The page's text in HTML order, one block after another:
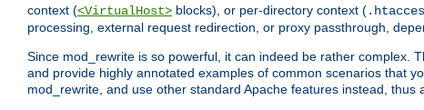
context (<VirtualHost> blocks), or per-directory context (
processing, external request redirection, or proxy passthrough,
Since mod_rewrite is so powerful, it can indeed be rather complex.
and provide highly annotated examples of common scenarios that
mod_rewrite, and use other standard Apache features instead, thus